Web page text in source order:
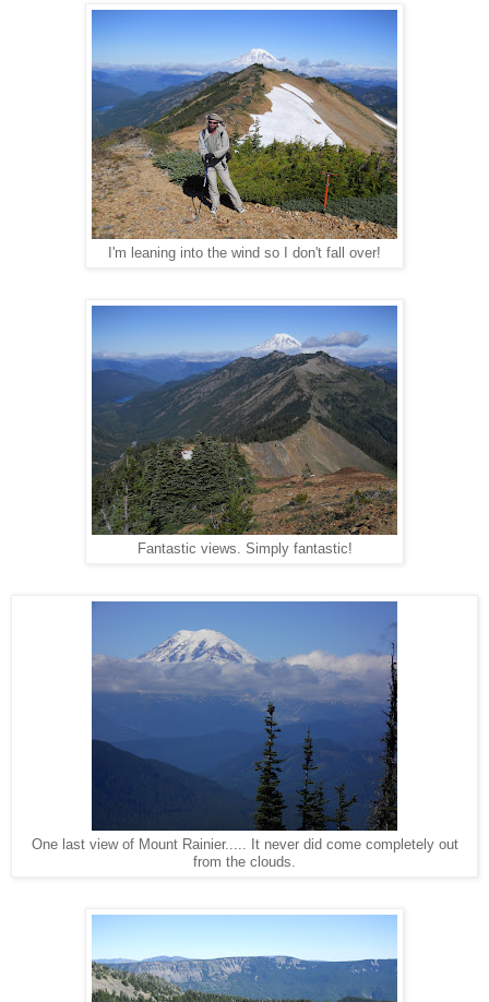
I'm leaning into the wind so I don't fall over!
Fantastic views. Simply fantastic!
One last view of Mount Rainier..... It never did come completely out
from the clouds.